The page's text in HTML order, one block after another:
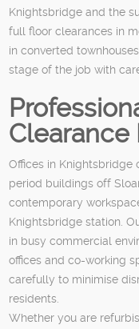
Knightsbridge and the
full floor clearances in
in converted
stage of the job with
Offices in Knightsbridge
period buildings off
contemporary
Knightsbridge station.
in busy commercial
offices and co-working
carefully to minimise
residents.
Whether you are